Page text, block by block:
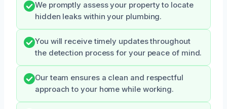
We promptly assess your property to locate
hidden leaks within your plumbing.
You will receive timely updates throughout
the detection process for your peace of mind.
Our team ensures a clean and respectful
approach to your home while working.